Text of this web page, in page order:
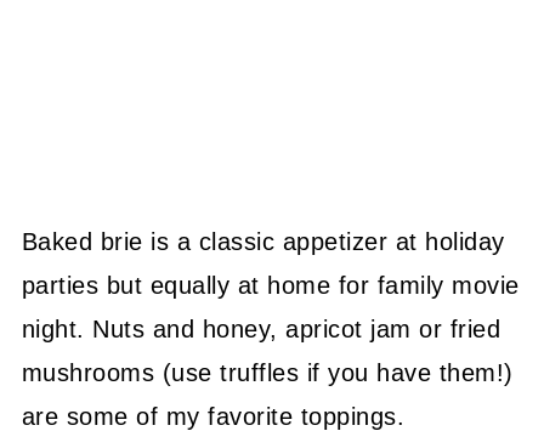
Baked brie is a classic appetizer at holiday
parties but equally at home for family movie
night. Nuts and honey, apricot jam or fried
mushrooms (use truffles if you have them!)
are some of my favorite toppings.